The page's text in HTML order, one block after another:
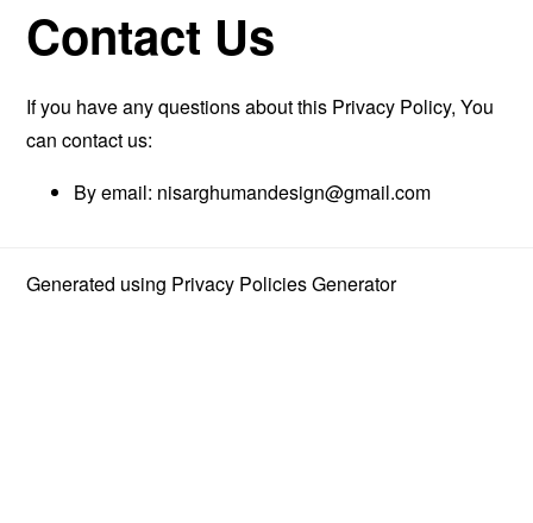
Contact Us
If you have any questions about this Privacy Policy, You
can contact us:
By email: nisarghumandesign@gmail.com
Generated using Privacy Policies Generator